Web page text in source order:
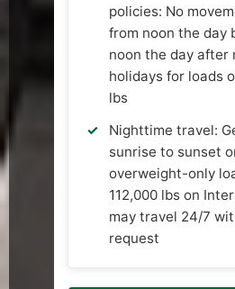
policies: No
from noon the day
noon the day after
holidays for loads
lbs
Nighttime travel:
sunrise to sunset
overweight-only
112,000 lbs on
may travel 24/7
request